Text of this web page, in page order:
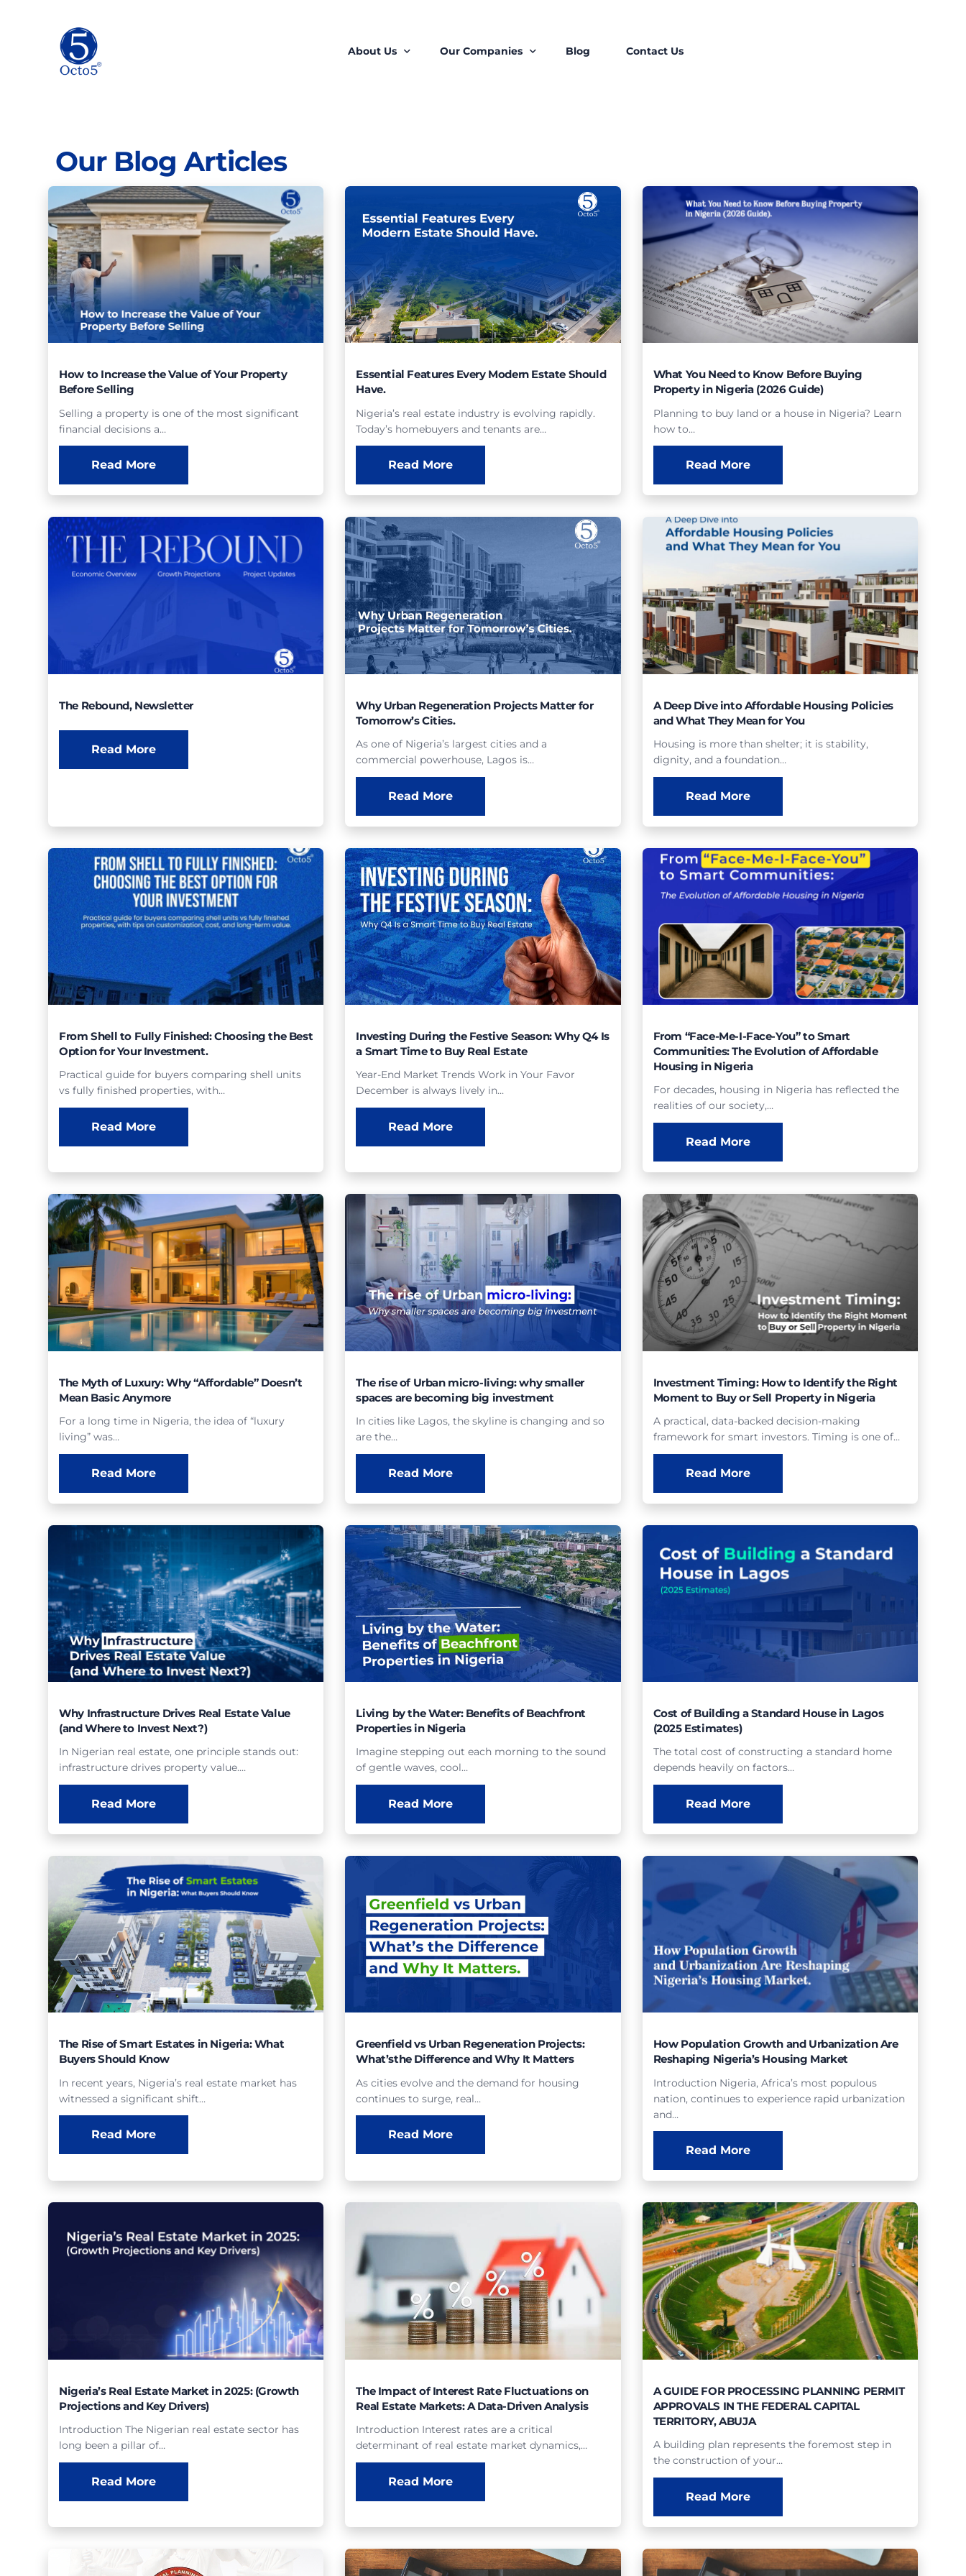
About Us Our Companies Blog Contact Us
Our Blog Articles
How to Increase the Value of Your Property
Before Selling
Selling a property is one of the most significant
financial decisions a…
Read More
Essential Features Every Modern Estate Should
Have.
Nigeria’s real estate industry is evolving rapidly.
Today’s homebuyers and tenants are…
Read More
What You Need to Know Before Buying
Property in Nigeria (2026 Guide)
Planning to buy land or a house in Nigeria? Learn
how to…
Read More
The Rebound, Newsletter
Read More
Why Urban Regeneration Projects Matter for
Tomorrow’s Cities.
As one of Nigeria’s largest cities and a
commercial powerhouse, Lagos is…
Read More
A Deep Dive into Affordable Housing Policies
and What They Mean for You
Housing is more than shelter; it is stability,
dignity, and a foundation…
Read More
From Shell to Fully Finished: Choosing the Best
Option for Your Investment.
Practical guide for buyers comparing shell units
vs fully finished properties, with…
Read More
Investing During the Festive Season: Why Q4 Is
a Smart Time to Buy Real Estate
Year-End Market Trends Work in Your Favor
December is always lively in…
Read More
From “Face-Me-I-Face-You” to Smart
Communities: The Evolution of Affordable
Housing in Nigeria
For decades, housing in Nigeria has reflected the
realities of our society,…
Read More
The Myth of Luxury: Why “Affordable” Doesn’t
Mean Basic Anymore
For a long time in Nigeria, the idea of “luxury
living” was…
Read More
The rise of Urban micro-living: why smaller
spaces are becoming big investment
In cities like Lagos, the skyline is changing and so
are the…
Read More
Investment Timing: How to Identify the Right
Moment to Buy or Sell Property in Nigeria
A practical, data-backed decision-making
framework for smart investors. Timing is one of…
Read More
Why Infrastructure Drives Real Estate Value
(and Where to Invest Next?)
In Nigerian real estate, one principle stands out:
infrastructure drives property value.…
Read More
Living by the Water: Benefits of Beachfront
Properties in Nigeria
Imagine stepping out each morning to the sound
of gentle waves, cool…
Read More
Cost of Building a Standard House in Lagos
(2025 Estimates)
The total cost of constructing a standard home
depends heavily on factors…
Read More
The Rise of Smart Estates in Nigeria: What
Buyers Should Know
In recent years, Nigeria’s real estate market has
witnessed a significant shift…
Read More
Greenfield vs Urban Regeneration Projects:
What’sthe Difference and Why It Matters
As cities evolve and the demand for housing
continues to surge, real…
Read More
How Population Growth and Urbanization Are
Reshaping Nigeria’s Housing Market
Introduction Nigeria, Africa’s most populous
nation, continues to experience rapid urbanization
and…
Read More
Nigeria’s Real Estate Market in 2025: (Growth
Projections and Key Drivers)
Introduction The Nigerian real estate sector has
long been a pillar of…
Read More
The Impact of Interest Rate Fluctuations on
Real Estate Markets: A Data-Driven Analysis
Introduction Interest rates are a critical
determinant of real estate market dynamics,…
Read More
A GUIDE FOR PROCESSING PLANNING PERMIT
APPROVALS IN THE FEDERAL CAPITAL
TERRITORY, ABUJA
A building plan represents the foremost step in
the construction of your…
Read More